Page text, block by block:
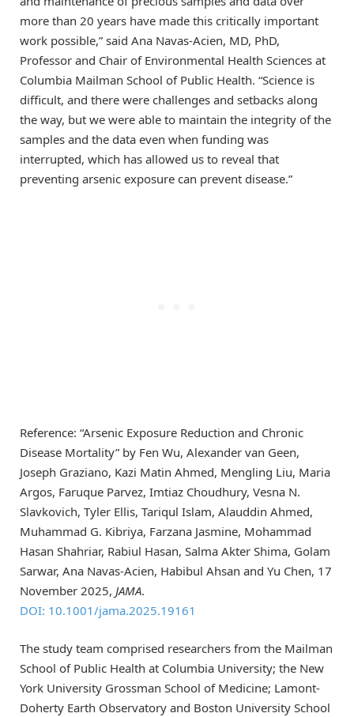
more than 20 years have made this critically important
work possible,” said Ana Navas-Acien, MD, PhD,
Professor and Chair of Environmental Health Sciences at
Columbia Mailman School of Public Health. “Science is
difficult, and there were challenges and setbacks along
the way, but we were able to maintain the integrity of the
samples and the data even when funding was
interrupted, which has allowed us to reveal that
preventing arsenic exposure can prevent disease.”
Reference: “Arsenic Exposure Reduction and Chronic
Disease Mortality” by Fen Wu, Alexander van Geen,
Joseph Graziano, Kazi Matin Ahmed, Mengling Liu, Maria
Argos, Faruque Parvez, Imtiaz Choudhury, Vesna N.
Slavkovich, Tyler Ellis, Tariqul Islam, Alauddin Ahmed,
Muhammad G. Kibriya, Farzana Jasmine, Mohammad
Hasan Shahriar, Rabiul Hasan, Salma Akter Shima, Golam
Sarwar, Ana Navas-Acien, Habibul Ahsan and Yu Chen, 17
November 2025, JAMA.
DOI: 10.1001/jama.2025.19161
The study team comprised researchers from the Mailman
School of Public Health at Columbia University; the New
York University Grossman School of Medicine; Lamont-
Doherty Earth Observatory and Boston University School